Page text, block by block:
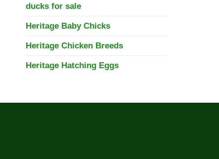
ducks for sale
Heritage Baby Chicks
Heritage Chicken Breeds
Heritage Hatching Eggs